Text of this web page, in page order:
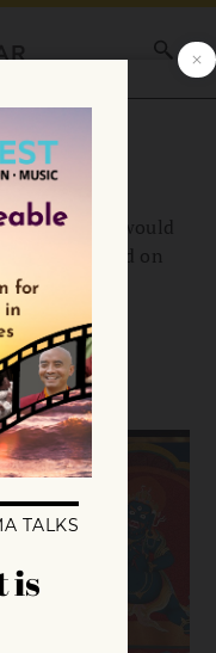
there would
McLeod on